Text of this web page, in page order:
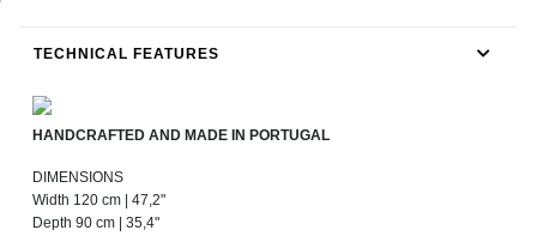
TECHNICAL FEATURES
HANDCRAFTED AND MADE IN PORTUGAL
DIMENSIONS
Width 120 cm | 47,2"
Depth 90 cm | 35,4"